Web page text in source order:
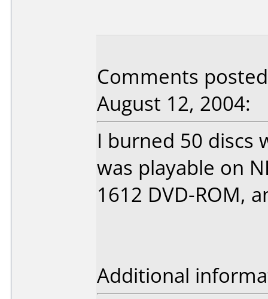
Comments
August 12, 2004:
I burned 50 discs
was playable on
1612 DVD-ROM,
Additional